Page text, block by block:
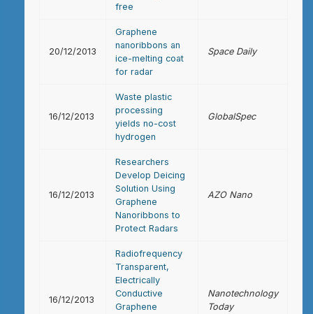
free
20/12/2013
Graphene
nanoribbons an
ice-melting coat
for radar
Space Daily
16/12/2013
Waste plastic
processing
yields no-cost
hydrogen
GlobalSpec
16/12/2013
Researchers
Develop Deicing
Solution Using
Graphene
Nanoribbons to
Protect Radars
AZO Nano
16/12/2013
Radiofrequency
Transparent,
Electrically
Conductive
Graphene
Nanotechnology
Today